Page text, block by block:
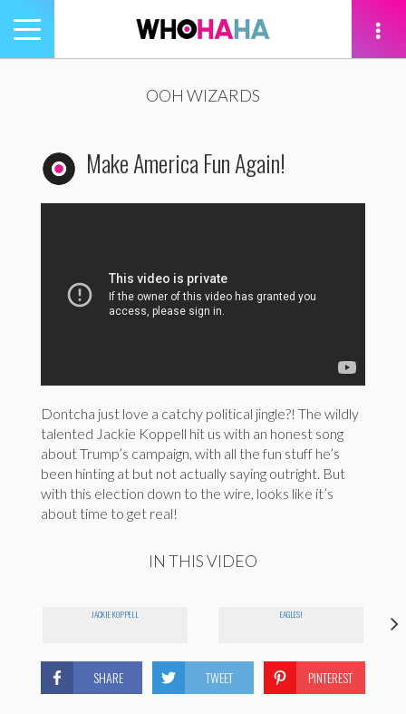
Toggle
navigation
OOH WIZARDS
Make America Fun Again!
Dontcha just love a catchy political jingle?! The wildly
talented Jackie Koppell hit us with an honest song
about Trump’s campaign, with all the fun stuff he’s
been hinting at but not actually saying outright. But
with this election down to the wire, looks like it’s
about time to get real!
IN THIS VIDEO
JACKIE KOPPELL EAGLES!
SHARE TWEET PINTEREST